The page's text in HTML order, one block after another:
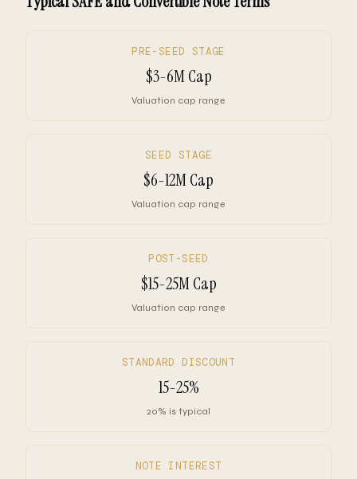
PRE-SEED STAGE
$3-6M Cap
Valuation cap range
SEED STAGE
$6-12M Cap
Valuation cap range
POST-SEED
$15-25M Cap
Valuation cap range
STANDARD DISCOUNT
15-25%
20% is typical
NOTE INTEREST